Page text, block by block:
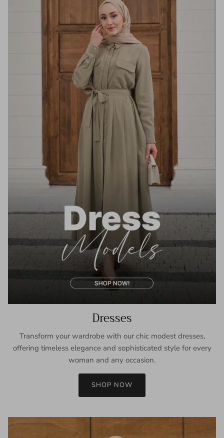
Dresses
Transform your wardrobe with our chic modest dresses,
offering timeless elegance and sophisticated style for every
woman and any occasion.
SHOP NOW